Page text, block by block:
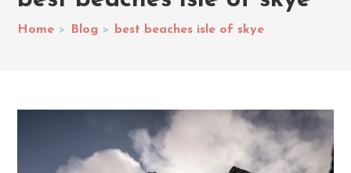
Home > Blog > best beaches isle of skye